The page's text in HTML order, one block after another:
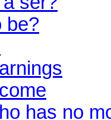
be?
has no